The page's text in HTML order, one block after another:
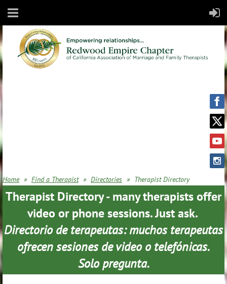
Home Find a Therapist Directories Therapist Directory
Therapist Directory - many therapists offer
video or phone sessions. Just ask.
Directorio de terapeutas: muchos terapeutas
ofrecen sesiones de video o telefónicas.
Solo pregunta.